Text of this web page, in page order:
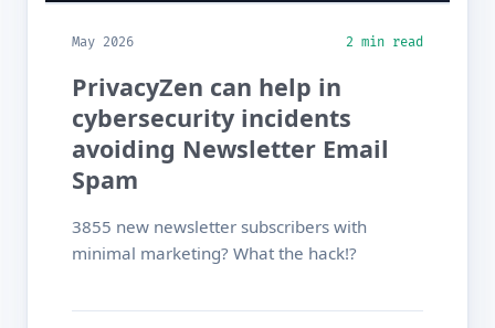
May 2026 2 min read
PrivacyZen can help in
cybersecurity incidents
avoiding Newsletter Email
Spam
3855 new newsletter subscribers with
minimal marketing? What the hack!?